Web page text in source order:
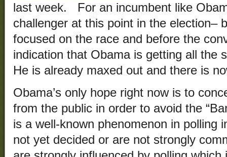
last week. For an incumbent like
challenger at this point in the election–
focused on the race and before the
indication that Obama is getting all
He is already maxed out and there is
Obama’s only hope right now is to
from the public in order to avoid the
is a well-known phenomenon in polling
not yet decided or are not strongly